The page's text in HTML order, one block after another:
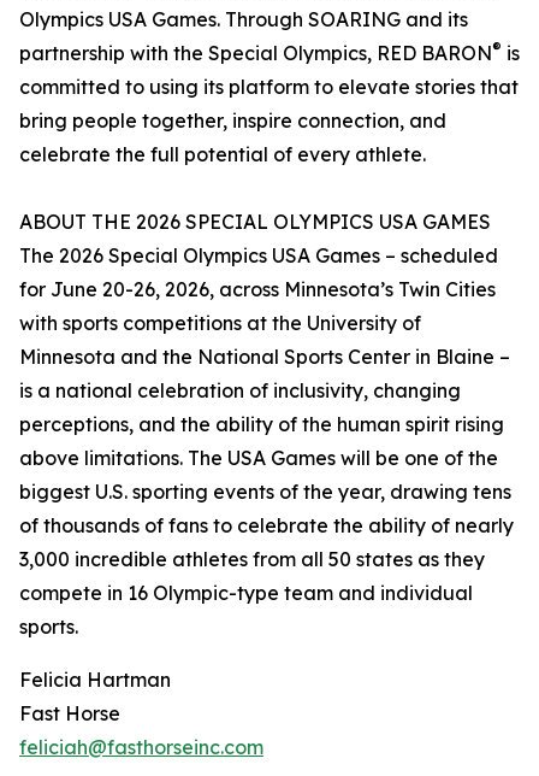
Olympics USA Games. Through SOARING and its
partnership with the Special Olympics, RED BARON® is
committed to using its platform to elevate stories that
bring people together, inspire connection, and
celebrate the full potential of every athlete.
ABOUT THE 2026 SPECIAL OLYMPICS USA GAMES
The 2026 Special Olympics USA Games – scheduled
for June 20-26, 2026, across Minnesota’s Twin Cities
with sports competitions at the University of
Minnesota and the National Sports Center in Blaine –
is a national celebration of inclusivity, changing
perceptions, and the ability of the human spirit rising
above limitations. The USA Games will be one of the
biggest U.S. sporting events of the year, drawing tens
of thousands of fans to celebrate the ability of nearly
3,000 incredible athletes from all 50 states as they
compete in 16 Olympic-type team and individual
sports.
Felicia Hartman
Fast Horse
feliciah@fasthorseinc.com